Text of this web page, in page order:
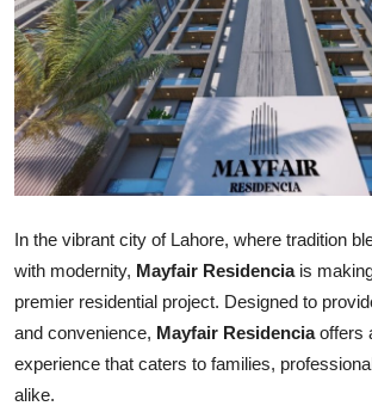
Guest Posting
Advertise with US
Crypto
Finance
Tech
Real Estate
In the vibrant city of Lahore, where tradition
with modernity, Mayfair Residenciais
premier residential project. Designed to
and convenience, Mayfair Residenciaoffers
experience that caters to families,
alike.